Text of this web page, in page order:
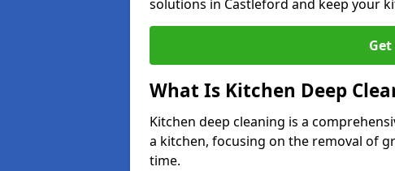
solutions in Castleford and keep your
What Is Kitchen Deep
Kitchen deep cleaning is a
a kitchen, focusing on the removal of
time.